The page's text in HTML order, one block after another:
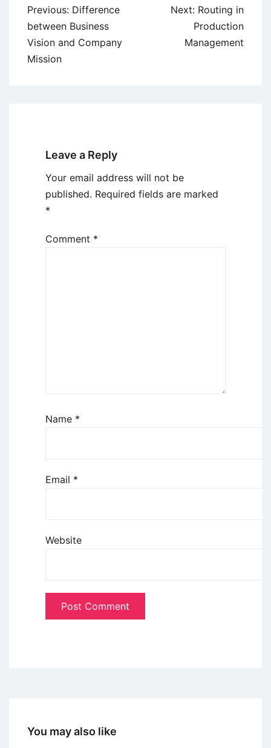
Post
navigation
Previous: Difference
between Business
Vision and Company
Mission
Next: Routing in
Production
Management
Leave a Reply
Your email address will not be
published. Required fields are marked
*
Comment *
Name *
Email *
Website
You may also like